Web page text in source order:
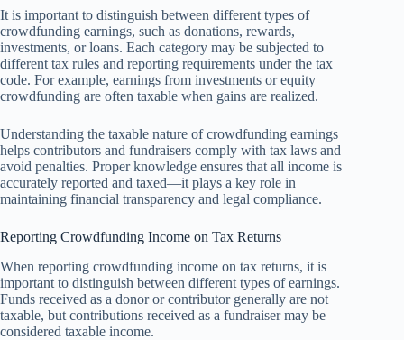
It is important to distinguish between different types of
crowdfunding earnings, such as donations, rewards,
investments, or loans. Each category may be subjected to
different tax rules and reporting requirements under the tax
code. For example, earnings from investments or equity
crowdfunding are often taxable when gains are realized.
Understanding the taxable nature of crowdfunding earnings
helps contributors and fundraisers comply with tax laws and
avoid penalties. Proper knowledge ensures that all income is
accurately reported and taxed—it plays a key role in
maintaining financial transparency and legal compliance.
Reporting Crowdfunding Income on Tax Returns
When reporting crowdfunding income on tax returns, it is
important to distinguish between different types of earnings.
Funds received as a donor or contributor generally are not
taxable, but contributions received as a fundraiser may be
considered taxable income.